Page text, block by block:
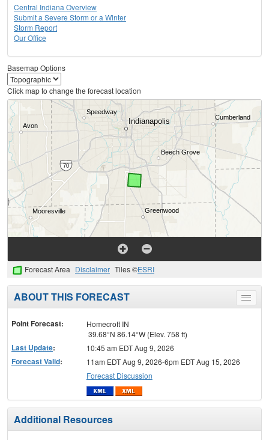
Central Indiana Overview
Submit a Severe Storm or a Winter
Storm Report
Our Office
Basemap Options
Click map to change the forecast location
Forecast Area Disclaimer Tiles ©ESRI
Toggle
menu
ABOUT THIS FORECAST
Point Forecast:
Homecroft IN
39.68°N 86.14°W (Elev. 758 ft)
Last Update: 10:45 am EDT Aug 9, 2026
Forecast Valid:
11am EDT Aug 9, 2026-6pm EDT Aug 15, 2026
Forecast Discussion
Additional Resources